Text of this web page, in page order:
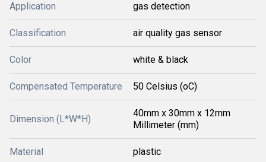
Application gas detection
Classification air quality gas sensor
Color white & black
Compensated Temperature 50 Celsius (oC)
Dimension (L*W*H)
40mm x 30mm x 12mm
Millimeter (mm)
Material plastic